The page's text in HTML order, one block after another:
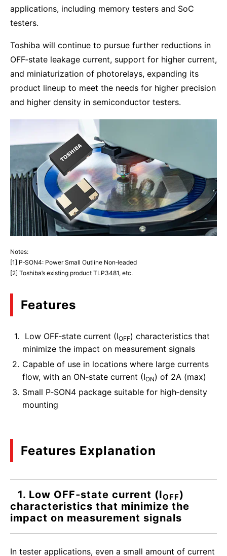
applications, including memory testers and SoC
testers.
Toshiba will continue to pursue further reductions in
OFF‑state leakage current, support for higher current,
and miniaturization of photorelays, expanding its
product lineup to meet the needs for higher precision
and higher density in semiconductor testers.
Notes:
[1] P‑SON4: Power Small Outline Non‑leaded
[2] Toshiba’s existing product TLP3481, etc.
Features
Low OFF‑state current (IOFF) characteristics that
minimize the impact on measurement signals
Capable of use in locations where large currents
flow, with an ON‑state current (ION) of 2A (max)
Small P‑SON4 package suitable for high‑density
mounting
Features Explanation
1. Low OFF‑state current (IOFF)
characteristics that minimize the
impact on measurement signals
In tester applications, even a small amount of current